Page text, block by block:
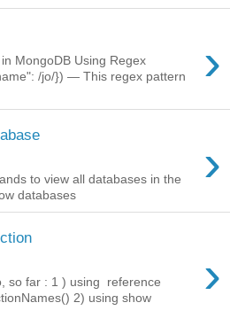
›
MongoDB Using Regex
/jo/}) — This regex pattern
›
to view all databases in the
databases
›
so far : 1 ) using reference
2) using show